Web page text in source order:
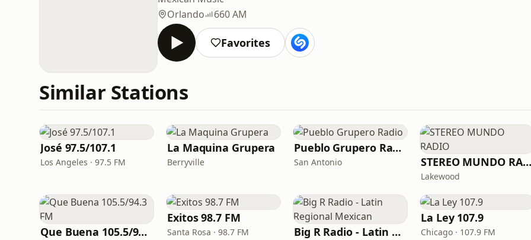
Orlando
660 AM
Favorites
Similar Stations
José 97.5/107.1
Los Angeles · 97.5 FM
La Maquina Grupera
Berryville
Pueblo Grupero Radio
San Antonio STEREO MUNDO RADIO
Lakewood
Que Buena 105.5/94.3 FM
Exitos 98.7 FM
Santa Rosa · 98.7 FM Big R Radio - Latin Regional Mexican
La Ley 107.9
Chicago · 107.9 FM